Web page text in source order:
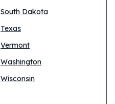
South Dakota
Texas
Vermont
Washington
Wisconsin